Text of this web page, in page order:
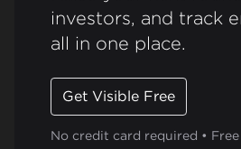
investors, and track
all in one place.
Get Visible Free
No credit card required •